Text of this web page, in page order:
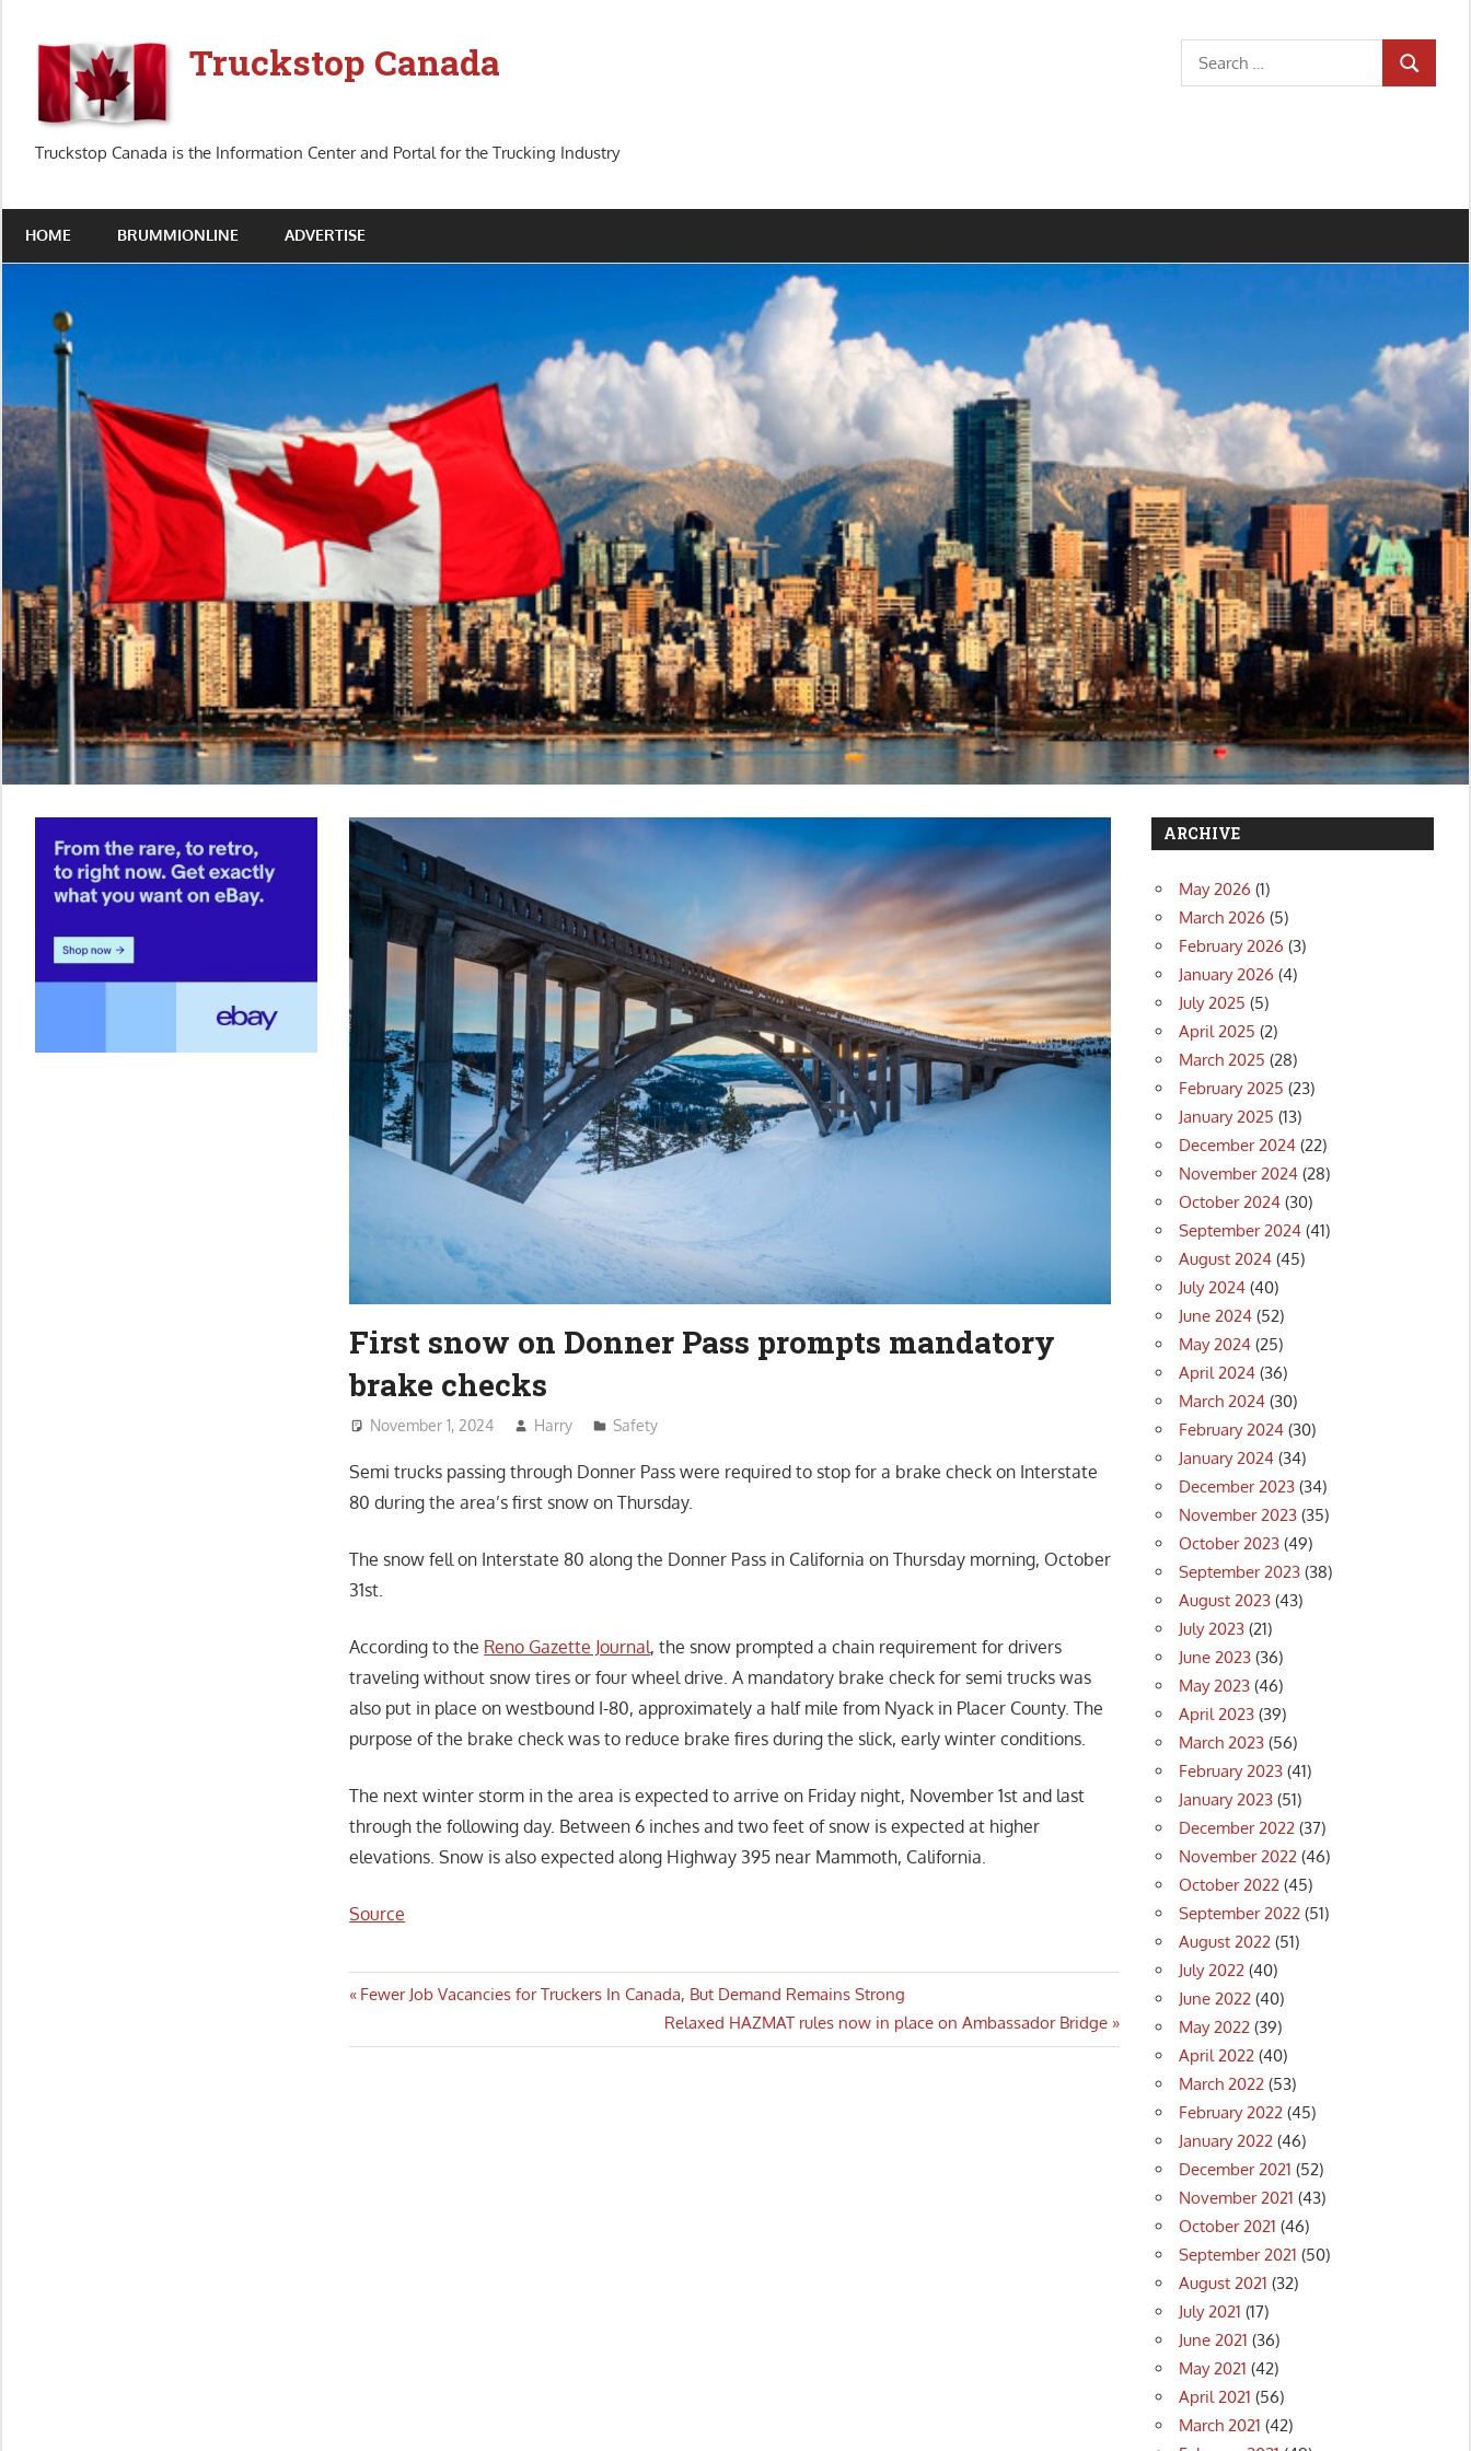
content
Truckstop Canada
Truckstop Canada is the Information Center and Portal for the Trucking Industry
Search
for:
SEARCH
HOME BRUMMIONLINE ADVERTISE
First snow on Donner Pass prompts mandatory
brake checks
November 1, 2024 Harry Safety
Semi trucks passing through Donner Pass were required to stop for a brake check on Interstate
80 during the area’s first snow on Thursday.
The snow fell on Interstate 80 along the Donner Pass in California on Thursday morning, October
31st.
According to the Reno Gazette Journal, the snow prompted a chain requirement for drivers
traveling without snow tires or four wheel drive. A mandatory brake check for semi trucks was
also put in place on westbound I-80, approximately a half mile from Nyack in Placer County. The
purpose of the brake check was to reduce brake fires during the slick, early winter conditions.
The next winter storm in the area is expected to arrive on Friday night, November 1st and last
through the following day. Between 6 inches and two feet of snow is expected at higher
elevations. Snow is also expected along Highway 395 near Mammoth, California.
Source
Post
navigation
Previous
Fewer Job Vacancies for Truckers In Canada, But Demand Remains Strong
Next
Post:
Relaxed HAZMAT rules now in place on Ambassador Bridge
ARCHIVE
May 2026 (1)
March 2026 (5)
February 2026 (3)
January 2026 (4)
July 2025 (5)
April 2025 (2)
March 2025 (28)
February 2025 (23)
January 2025 (13)
December 2024 (22)
November 2024 (28)
October 2024 (30)
September 2024 (41)
August 2024 (45)
July 2024 (40)
June 2024 (52)
May 2024 (25)
April 2024 (36)
March 2024 (30)
February 2024 (30)
January 2024 (34)
December 2023 (34)
November 2023 (35)
October 2023 (49)
September 2023 (38)
August 2023 (43)
July 2023 (21)
June 2023 (36)
May 2023 (46)
April 2023 (39)
March 2023 (56)
February 2023 (41)
January 2023 (51)
December 2022 (37)
November 2022 (46)
October 2022 (45)
September 2022 (51)
August 2022 (51)
July 2022 (40)
June 2022 (40)
May 2022 (39)
April 2022 (40)
March 2022 (53)
February 2022 (45)
January 2022 (46)
December 2021 (52)
November 2021 (43)
October 2021 (46)
September 2021 (50)
August 2021 (32)
July 2021 (17)
June 2021 (36)
May 2021 (42)
April 2021 (56)
March 2021 (42)